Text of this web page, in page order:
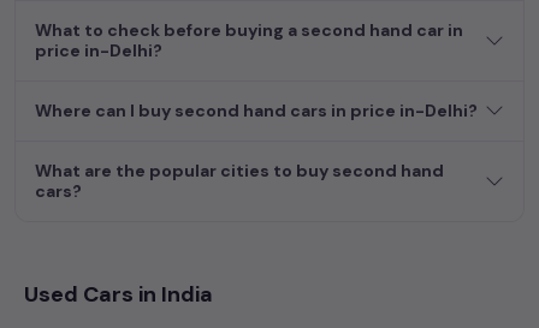
What to check before buying a second hand car in
price in-Delhi?
Where can I buy second hand cars in price in-Delhi?
What are the popular cities to buy second hand
cars?
Used Cars in India